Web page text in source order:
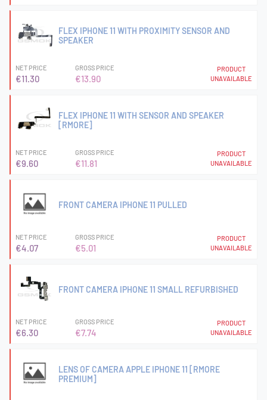
FLEX IPHONE 11 WITH PROXIMITY SENSOR AND
SPEAKER
NET PRICE
€11.30
GROSS PRICE
€13.90
PRODUCT
UNAVAILABLE
FLEX IPHONE 11 WITH SENSOR AND SPEAKER
[RMORE]
NET PRICE
€9.60
GROSS PRICE
€11.81
PRODUCT
UNAVAILABLE
FRONT CAMERA IPHONE 11 PULLED
NET PRICE
€4.07
GROSS PRICE
€5.01
PRODUCT
UNAVAILABLE
FRONT CAMERA IPHONE 11 SMALL REFURBISHED
NET PRICE
€6.30
GROSS PRICE
€7.74
PRODUCT
UNAVAILABLE
LENS OF CAMERA APPLE IPHONE 11 [RMORE
PREMIUM]